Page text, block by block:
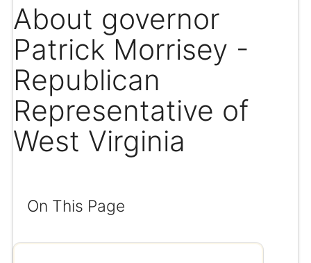
About governor
Patrick Morrisey -
Republican
Representative of
West Virginia
On This Page